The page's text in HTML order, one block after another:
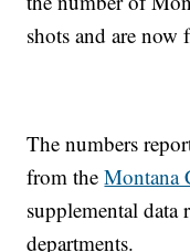
shots and are
The numbers
from theMontana
supplemental data
departments.